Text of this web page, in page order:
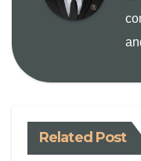
Related Post